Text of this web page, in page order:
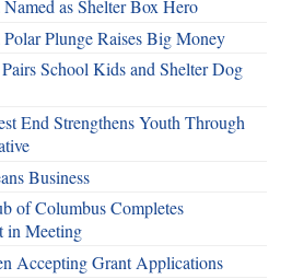
as Shelter Box Hero
Plunge Raises Big Money
School Kids and Shelter Dog
End Strengthens Youth Through
Business
of Columbus Completes
in Meeting
Accepting Grant Applications